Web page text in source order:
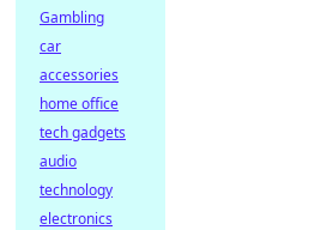
Gambling
car
accessories
home office
tech gadgets
audio
technology
electronics